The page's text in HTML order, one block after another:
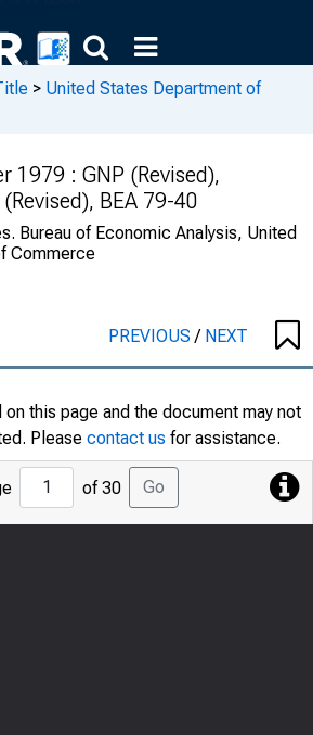
> United States Department of
1979 : GNP (Revised),
BEA 79-40
Bureau of Economic Analysis, United
Commerce
PREVIOUS/ NEXT
this page and the document may not
Please contact us for assistance.
Jump
to
Page
of 30 Go